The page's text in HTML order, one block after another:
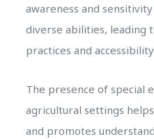
awareness and
diverse abilities, leading
practices and
The presence of special
agricultural settings
and promotes